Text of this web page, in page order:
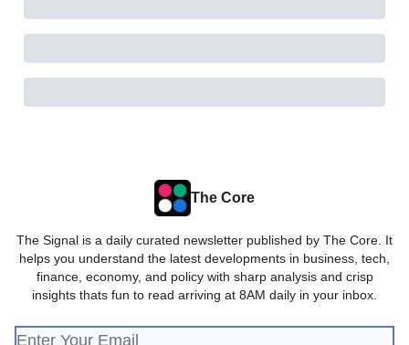
The Core
The Signal is a daily curated newsletter published by The Core. It
helps you understand the latest developments in business, tech,
finance, economy, and policy with sharp analysis and crisp
insights thats fun to read arriving at 8AM daily in your inbox.